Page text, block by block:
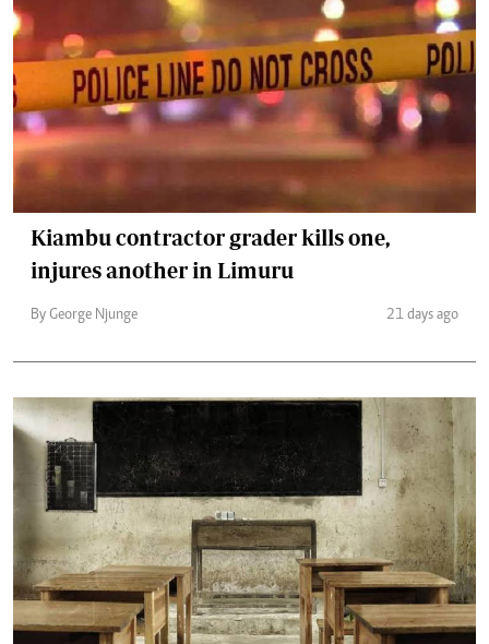
Kiambu contractor grader kills one,
injures another in Limuru
By George Njunge 21 days ago